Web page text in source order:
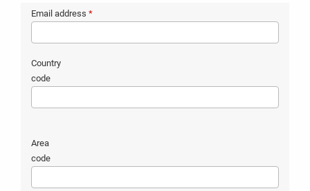
Email address *
Country
code
Area
code